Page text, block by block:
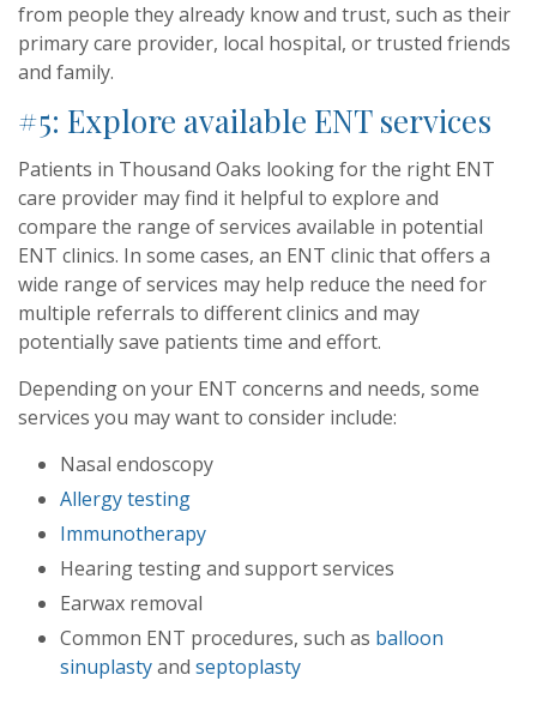
from people they already know and trust, such as their
primary care provider, local hospital, or trusted friends
and family.
#5: Explore available ENT services
Patients in Thousand Oaks looking for the right ENT
care provider may find it helpful to explore and
compare the range of services available in potential
ENT clinics. In some cases, an ENT clinic that offers a
wide range of services may help reduce the need for
multiple referrals to different clinics and may
potentially save patients time and effort.
Depending on your ENT concerns and needs, some
services you may want to consider include:
Nasal endoscopy
Allergy testing
Immunotherapy
Hearing testing and support services
Earwax removal
Common ENT procedures, such as balloon
sinuplastyand septoplasty